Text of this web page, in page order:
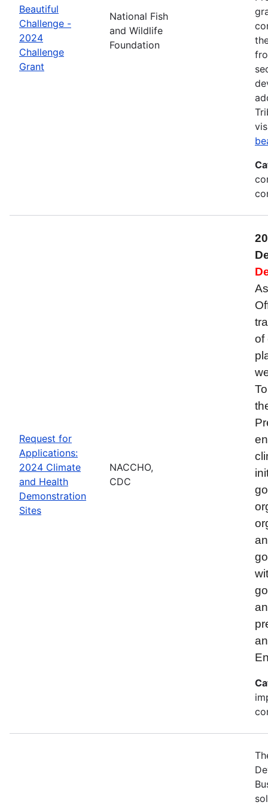
Beautiful
Challenge -
2024
Challenge
Grant
National Fish
and Wildlife
Foundation
Request for
Applications:
2024 Climate
and Health
Demonstration
Sites
NACCHO,
CDC
of